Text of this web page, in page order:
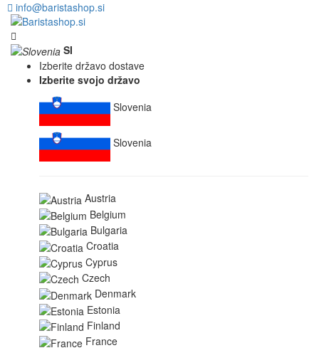
info@baristashop.si
SI
Izberite državo dostave
Izberite svojo državo
Slovenia
Slovenia
Austria
Belgium
Bulgaria
Croatia
Cyprus
Czech
Denmark
Estonia
Finland
France